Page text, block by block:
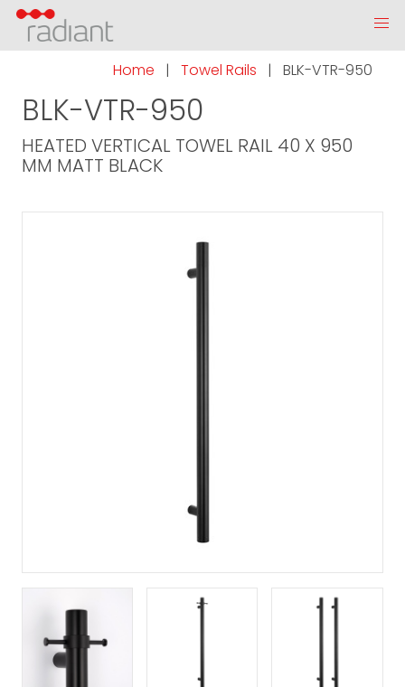
Home | Towel Rails | BLK-VTR-950
BLK-VTR-950
HEATED VERTICAL TOWEL RAIL 40 X 950
MM MATT BLACK